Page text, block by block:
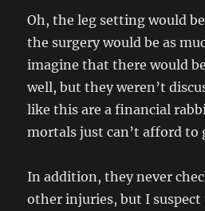
Oh, the leg setting would
the surgery would be as
imagine that there would
well, but they weren’t
like this are a financial
mortals just can’t afford to
In addition, they never
other injuries, but I suspect